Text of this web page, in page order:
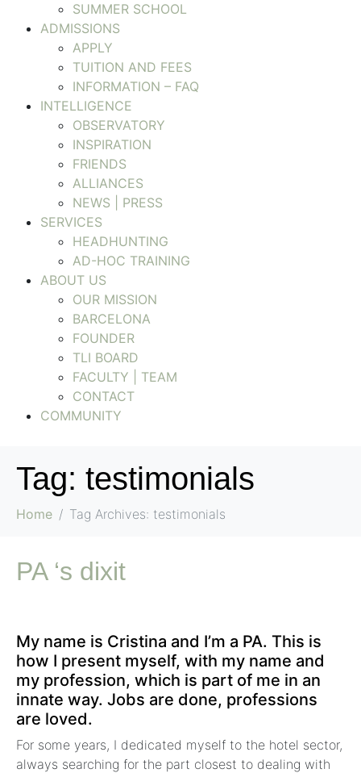
SUMMER SCHOOL
ADMISSIONS
APPLY
TUITION AND FEES
INFORMATION – FAQ
INTELLIGENCE
OBSERVATORY
INSPIRATION
FRIENDS
ALLIANCES
NEWS | PRESS
SERVICES
HEADHUNTING
AD-HOC TRAINING
ABOUT US
OUR MISSION
BARCELONA
FOUNDER
TLI BOARD
FACULTY | TEAM
CONTACT
COMMUNITY
Tag: testimonials
Home Tag Archives: testimonials
PA ‘s dixit
My name is Cristina and I’m a PA. This is
how I present myself, with my name and
my profession, which is part of me in an
innate way. Jobs are done, professions
are loved.
For some years, I dedicated myself to the hotel sector,
always searching for the part closest to dealing with